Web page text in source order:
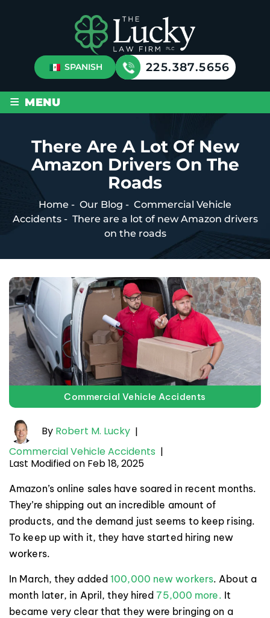
SPANISH 225.387.5656
≡ MENU
There Are A Lot Of New
Amazon Drivers On The
Roads
Home - Our Blog - Commercial Vehicle
Accidents- There are a lot of new Amazon drivers
on the roads
Commercial Vehicle Accidents
By Robert M. Lucky |
Commercial Vehicle Accidents |
Last Modified on Feb 18, 2025
Amazon’s online sales have soared in recent months.
They’re shipping out an incredible amount of
products, and the demand just seems to keep rising.
To keep up with it, they have started hiring new
workers.
In March, they added100,000 new workers. About a
month later, in April, they hired75,000 more. It
became very clear that they were bringing on a